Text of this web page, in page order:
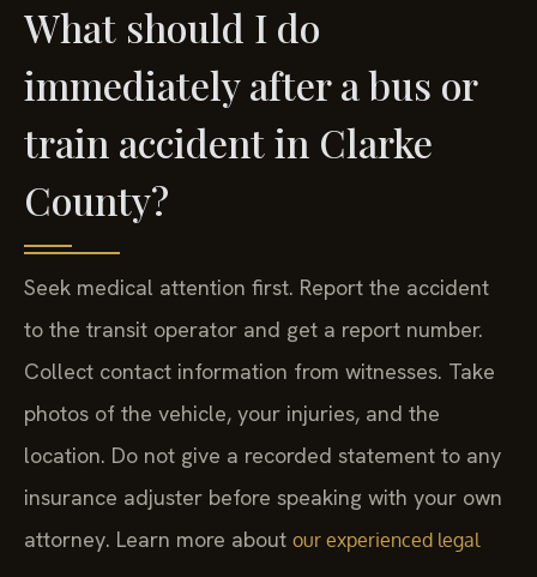
What should I do
immediately after a bus or
train accident in Clarke
County?
Seek medical attention first. Report the accident
to the transit operator and get a report number.
Collect contact information from witnesses. Take
photos of the vehicle, your injuries, and the
location. Do not give a recorded statement to any
insurance adjuster before speaking with your own
attorney. Learn more about our experienced legal